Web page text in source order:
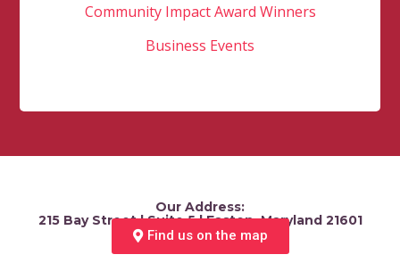
Community Impact Award Winners
Business Events
Our Address:
215 Bay Street | Suite 5 | Easton, Maryland 21601
Find us on the map